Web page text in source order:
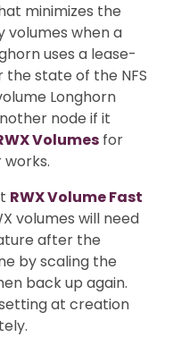
minimizes the
volumes when a
uses a lease-
state of the NFS
Longhorn
node if it
Volumes for
works.
RWX Volume Fast
volumes will need
after the
by scaling the
back up again.
at creation